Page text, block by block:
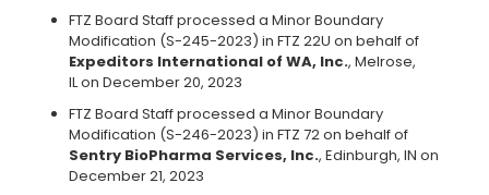
FTZ Board Staff processed a Minor Boundary
Modification (S-245-2023) in FTZ 22U on behalf of
Expeditors International of WA, Inc., Melrose,
IL on December 20, 2023
FTZ Board Staff processed a Minor Boundary
Modification (S-246-2023) in FTZ 72 on behalf of
Sentry BioPharma Services, Inc., Edinburgh, IN on
December 21, 2023